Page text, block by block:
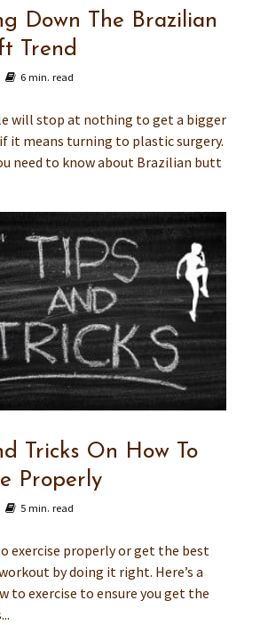
Down The Brazilian
Trend
6 min. read
will stop at nothing to get a bigger
it means turning to plastic surgery.
need to know about Brazilian butt
Tricks On How To
Properly
5 min. read
exercise properly or get the best
by doing it right. Here’s a
to exercise to ensure you get the